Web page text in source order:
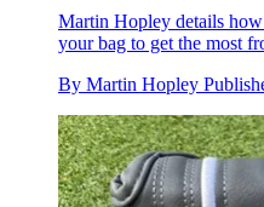
Martin Hopley details
your bag to get the most
By Martin Hopley